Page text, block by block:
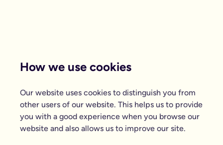
How we use cookies
Our website uses cookies to distinguish you from
other users of our website. This helps us to provide
you with a good experience when you browse our
website and also allows us to improve our site.